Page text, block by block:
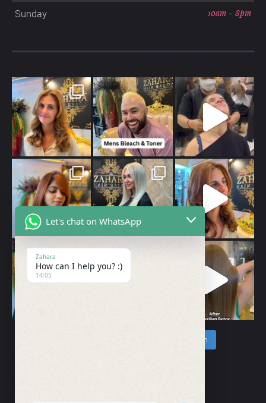
Sunday 10am - 8pm
Follow on Instagram
Let's chat on WhatsApp
Zahara
How can I help you? :)
14:05